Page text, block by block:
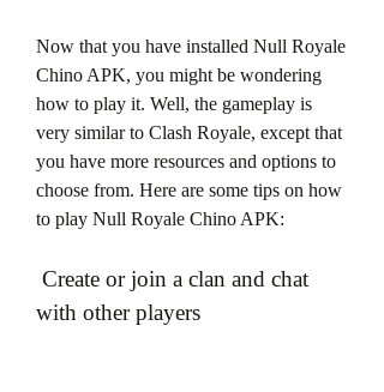
Now that you have installed Null Royale
Chino APK, you might be wondering
how to play it. Well, the gameplay is
very similar to Clash Royale, except that
you have more resources and options to
choose from. Here are some tips on how
to play Null Royale Chino APK:
with other players